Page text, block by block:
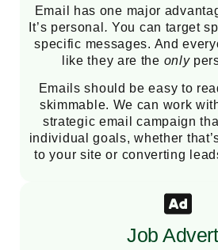
Email has one major
It’s personal . You can target
specific messages. And
like they are the only
Emails should be easy to
skimmable. We can work
strategic email campaign
individual goals, whether
to your site or converting
Job